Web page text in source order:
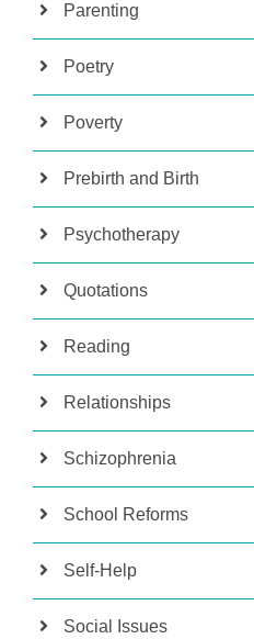
Parenting
Poetry
Poverty
Prebirth and Birth
Psychotherapy
Quotations
Reading
Relationships
Schizophrenia
School Reforms
Self-Help
Social Issues